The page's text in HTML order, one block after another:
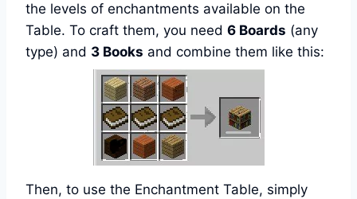
the levels of enchantments available on the
Table. To craft them, you need 6 Boards (any
type) and 3 Books and combine them like this:
Then, to use the Enchantment Table, simply